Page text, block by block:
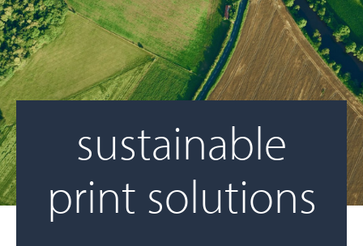
sustainable
print solutions